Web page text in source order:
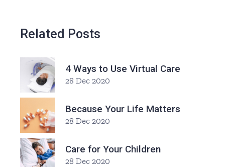
Related Posts
4 Ways to Use Virtual Care
28 Dec 2020
Because Your Life Matters
28 Dec 2020
Care for Your Children
28 Dec 2020